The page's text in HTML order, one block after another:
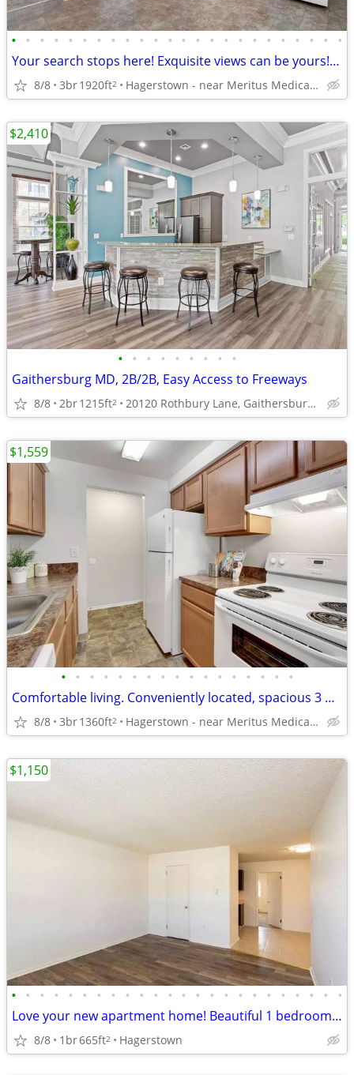
• • • • • • • • • • • • • • • • • • • • • • • •
Your search stops here! Exquisite views can be yours! 3 bed / 2 bath
8/8 3br1920ft2 Hagerstown - near Meritus Medical Center
• • • • • • • • •
Gaithersburg MD, 2B/2B, Easy Access to Freeways
8/8 2br1215ft2 20120 Rothbury Lane, Gaithersburg, MD
$2,410
• • • • • • • • • • • • • • • • •
Comfortable living. Conveniently located, spacious 3 bed 2 bath!
8/8 3br1360ft2 Hagerstown - near Meritus Medical Center
$1,559
• • • • • • • • • • • • • • • • • • • • • • • •
Love your new apartment home! Beautiful 1 bedroom floorplans.
8/8 1br665ft2 Hagerstown
$1,150